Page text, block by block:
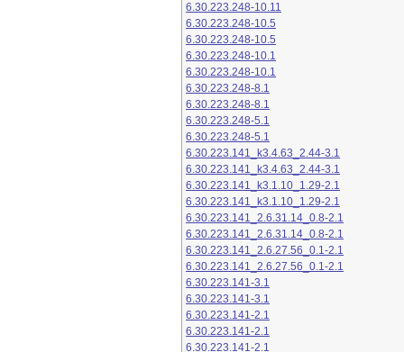
6.30.223.248-10.11
6.30.223.248-10.5
6.30.223.248-10.5
6.30.223.248-10.1
6.30.223.248-10.1
6.30.223.248-8.1
6.30.223.248-8.1
6.30.223.248-5.1
6.30.223.248-5.1
6.30.223.141_k3.4.63_2.44-3.1
6.30.223.141_k3.4.63_2.44-3.1
6.30.223.141_k3.1.10_1.29-2.1
6.30.223.141_k3.1.10_1.29-2.1
6.30.223.141_2.6.31.14_0.8-2.1
6.30.223.141_2.6.31.14_0.8-2.1
6.30.223.141_2.6.27.56_0.1-2.1
6.30.223.141_2.6.27.56_0.1-2.1
6.30.223.141-3.1
6.30.223.141-3.1
6.30.223.141-2.1
6.30.223.141-2.1
6.30.223.141-2.1